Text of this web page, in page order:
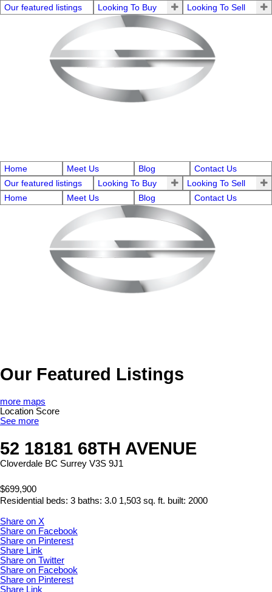
Our featured listings Looking To Buy Looking To Sell
Home Meet Us Blog
Contact Us
Our featured listings
Looking To Buy
Looking To Sell
Home
Meet Us Blog Contact Us
Our Featured Listings
more maps
Location Score
See more
52 18181 68TH AVENUE
Cloverdale BC Surrey V3S 9J1
$699,900
Residential beds: 3 baths: 3.0 1,503 sq. ft. built: 2000
Share on X
Share on Facebook
Share on Pinterest
Share Link
Share on Twitter
Share on Facebook
Share on Pinterest
Share Link